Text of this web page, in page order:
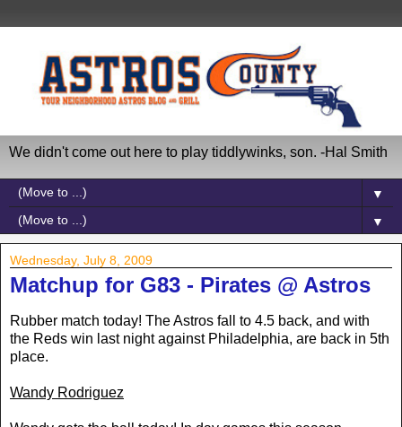
We didn't come out here to play tiddlywinks, son. -Hal Smith
▼
▼
Wednesday, July 8, 2009
Matchup for G83 - Pirates @ Astros
Rubber match today! The Astros fall to 4.5 back, and with
the Reds win last night against Philadelphia, are back in 5th
place.
Wandy Rodriguez